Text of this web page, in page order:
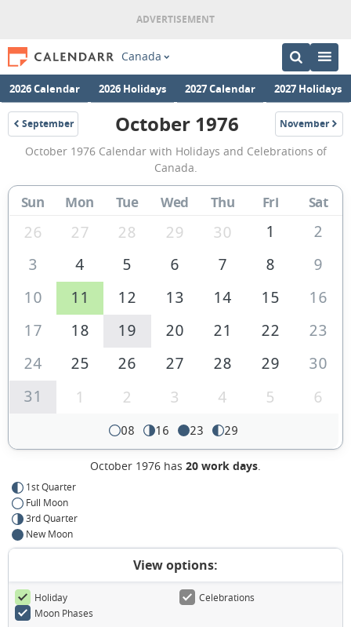
Canada
2026 Calendar 2026 Holidays 2027 Calendar 2027 Holidays
September
1976
October
1976
Calendar
of
Canada
October 1976 November
1976
October 1976 Calendar with Holidays and Celebrations of
Canada.
Sun Mon Tue Wed Thu Fri Sat
26 27 28 29 30 1
2
3
4 5 6 7 8
9
10
11 12 13 14 15
16
17
18 19 20 21 22
23
24
25 26 27 28 29
30
31
1 2 3 4 5 6
08 16 23 29
October 1976 has 20 work days.
1st Quarter
Full Moon
3rd Quarter
New Moon
View options:
Holiday
Celebrations
Moon Phases